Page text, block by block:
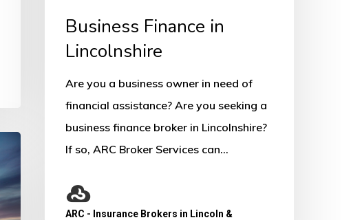
Business Finance in
Lincolnshire
Are you a business owner in need of
financial assistance? Are you seeking a
business finance broker in Lincolnshire?
If so, ARC Broker Services can…
ARC - Insurance Brokers in Lincoln &